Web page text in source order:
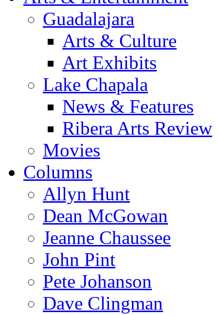
Guadalajara
Arts & Culture
Art Exhibits
Lake Chapala
News & Features
Ribera Arts Review
Movies
Columns
Allyn Hunt
Dean McGowan
Jeanne Chaussee
John Pint
Pete Johanson
Dave Clingman